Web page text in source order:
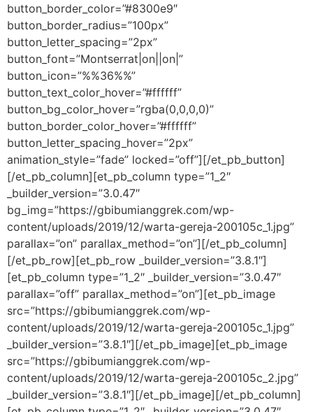
button_border_color=”#8300e9″
button_border_radius=”100px”
button_letter_spacing=”2px”
button_font=”Montserrat|on||on|”
button_icon=”%%36%%”
button_text_color_hover=”#ffffff”
button_bg_color_hover=”rgba(0,0,0,0)”
button_border_color_hover=”#ffffff”
button_letter_spacing_hover=”2px”
animation_style=”fade” locked=”off”][/et_pb_button]
[/et_pb_column][et_pb_column type=”1_2″
_builder_version=”3.0.47″
bg_img=”https://gbibumianggrek.com/wp-
content/uploads/2019/12/warta-gereja-200105c_1.jpg”
parallax=”on” parallax_method=”on”][/et_pb_column]
[/et_pb_row][et_pb_row _builder_version=”3.8.1″]
[et_pb_column type=”1_2″ _builder_version=”3.0.47″
parallax=”off” parallax_method=”on”][et_pb_image
src=”https://gbibumianggrek.com/wp-
content/uploads/2019/12/warta-gereja-200105c_1.jpg”
_builder_version=”3.8.1″][/et_pb_image][et_pb_image
src=”https://gbibumianggrek.com/wp-
content/uploads/2019/12/warta-gereja-200105c_2.jpg”
_builder_version=”3.8.1″][/et_pb_image][/et_pb_column]